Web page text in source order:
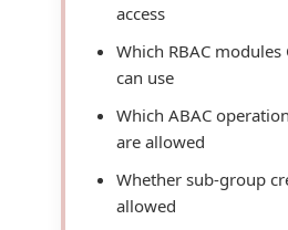
access
Which RBAC
can use
Which ABAC
are allowed
Whether sub-group
allowed